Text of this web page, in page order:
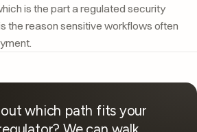
is the part a regulated security
the reason sensitive workflows often
which path fits your